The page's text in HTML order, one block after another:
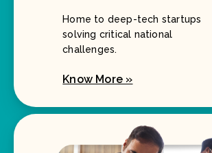
Home to deep-tech startups
solving critical national
challenges.
Know More »